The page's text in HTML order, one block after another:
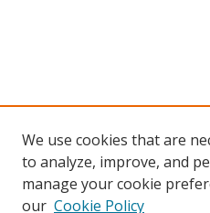
We use cookies that are
to analyze, improve, and
manage your cookie
our Cookie Policy